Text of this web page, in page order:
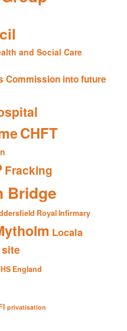
and Social Care
Commission into future
CHFT
Fracking
Bridge
Royal Infirmary
Locala
England
privatisation